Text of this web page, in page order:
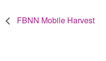
FBNN Mobile Harvest